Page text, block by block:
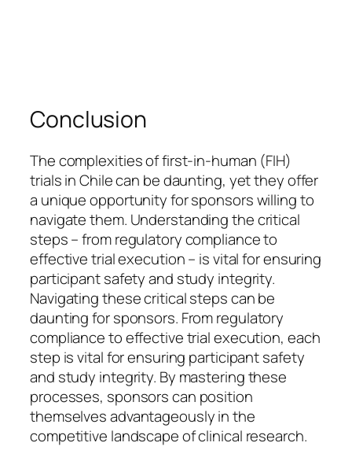
Conclusion
The complexities of first-in-human (FIH)
trials in Chile can be daunting, yet they offer
a unique opportunity for sponsors willing to
navigate them. Understanding the critical
steps – from regulatory compliance to
effective trial execution – is vital for ensuring
participant safety and study integrity.
Navigating these critical steps can be
daunting for sponsors. From regulatory
compliance to effective trial execution, each
step is vital for ensuring participant safety
and study integrity. By mastering these
processes, sponsors can position
themselves advantageously in the
competitive landscape of clinical research.